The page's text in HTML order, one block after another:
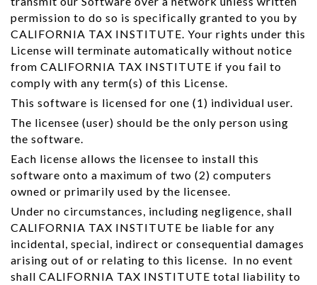
permission to do so is specifically granted to you by
CALIFORNIA TAX INSTITUTE. Your rights under this
License will terminate automatically without notice
from CALIFORNIA TAX INSTITUTE if you fail to
comply with any term(s) of this License.
This software is licensed for one (1) individual user.
The licensee (user) should be the only person using
the software.
Each license allows the licensee to install this
software onto a maximum of two (2) computers
owned or primarily used by the licensee.
Under no circumstances, including negligence, shall
CALIFORNIA TAX INSTITUTE be liable for any
incidental, special, indirect or consequential damages
arising out of or relating to this license. In no event
shall CALIFORNIA TAX INSTITUTE total liability to